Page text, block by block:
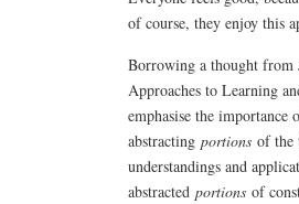
of course, they enjoy this
Borrowing a thought from
Approaches to Learning
emphasise the
abstracting portions of the
understandings and
abstracted portions of